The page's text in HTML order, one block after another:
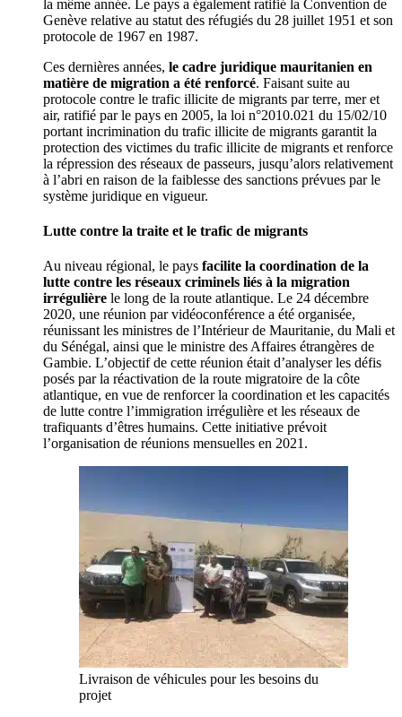
la même année. Le pays a également ratifié la Convention de
Genève relative au statut des réfugiés du 28 juillet 1951 et son
protocole de 1967 en 1987.
Ces dernières années, le cadre juridique mauritanien en
matière de migration a été renforcé. Faisant suite au
protocole contre le trafic illicite de migrants par terre, mer et
air, ratifié par le pays en 2005, la loi n°2010.021 du 15/02/10
portant incrimination du trafic illicite de migrants garantit la
protection des victimes du trafic illicite de migrants et renforce
la répression des réseaux de passeurs, jusqu’alors relativement
à l’abri en raison de la faiblesse des sanctions prévues par le
système juridique en vigueur.
Lutte contre la traite et le trafic de migrants
Au niveau régional, le pays facilite la coordination de la
lutte contre les réseaux criminels liés à la migration
irrégulière le long de la route atlantique. Le 24 décembre
2020, une réunion par vidéoconférence a été organisée,
réunissant les ministres de l’Intérieur de Mauritanie, du Mali et
du Sénégal, ainsi que le ministre des Affaires étrangères de
Gambie. L’objectif de cette réunion était d’analyser les défis
posés par la réactivation de la route migratoire de la côte
atlantique, en vue de renforcer la coordination et les capacités
de lutte contre l’immigration irrégulière et les réseaux de
trafiquants d’êtres humains. Cette initiative prévoit
l’organisation de réunions mensuelles en 2021.
Livraison de véhicules pour les besoins du
projet